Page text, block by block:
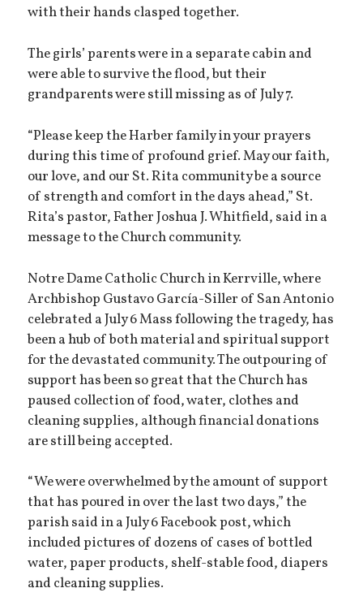
with their hands clasped together.
The girls’ parents were in a separate cabin and
were able to survive the flood, but their
grandparents were still missing as of July 7.
“Please keep the Harber family in your prayers
during this time of profound grief. May our faith,
our love, and our St. Rita community be a source
of strength and comfort in the days ahead,” St.
Rita’s pastor, Father Joshua J. Whitfield, said in a
message to the Church community.
Notre Dame Catholic Church in Kerrville, where
Archbishop Gustavo García-Siller of San Antonio
celebrated a July 6 Mass following the tragedy, has
been a hub of both material and spiritual support
for the devastated community. The outpouring of
support has been so great that the Church has
paused collection of food, water, clothes and
cleaning supplies, although financial donations
are still being accepted.
“We were overwhelmed by the amount of support
that has poured in over the last two days,” the
parish said in a July 6 Facebook post, which
included pictures of dozens of cases of bottled
water, paper products, shelf-stable food, diapers
and cleaning supplies.